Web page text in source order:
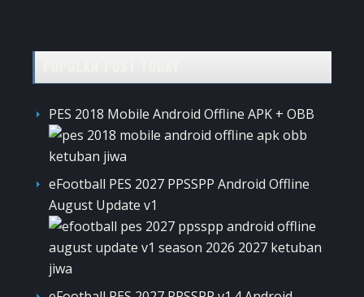
PES 2018 Mobile Android Offline APK + OBB
eFootball PES 2027 PPSSPP Android Offline
August Update v1